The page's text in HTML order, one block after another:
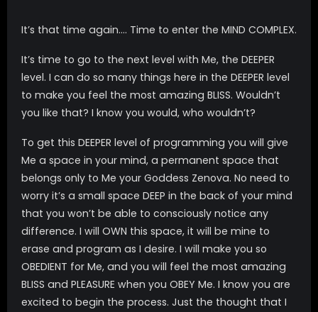
It’s that time again…. Time to enter the MIND COMPLEX.
It’s time to go to the next level with Me, the DEEPER
level. I can do so many things here in the DEEPER level
to make you feel the most amazing BLISS. Wouldn’t
you like that? I know you would, who wouldn’t?
To get this DEEPER level of programming you will give
Me a space in your mind, a permanent space that
belongs only to Me your Goddess Zenova. No need to
worry it’s a small space DEEP in the back of your mind
that you won’t be able to consciously notice any
difference. I will OWN this space, it will be mine to
erase and program as I desire. I will make you so
OBEDIENT for Me, and you will feel the most amazing
BLISS and PLEASURE when you OBEY Me. I know you are
excited to begin the process. Just the thought that I